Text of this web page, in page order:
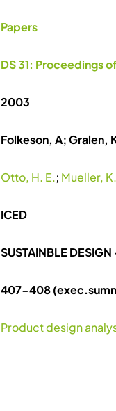
Papers
DS 31: Proceedings
2003
Folkeson, A; Gralen,
Otto, H. E.; Mueller,
ICED
SUSTAINBLE
407-408
Product design